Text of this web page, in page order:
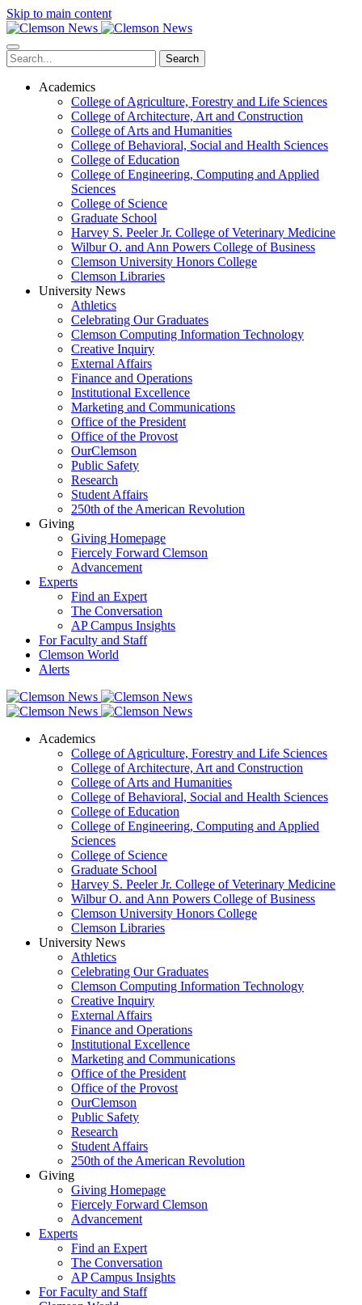
Skip to main content
Search
Academics
College of Agriculture, Forestry and Life Sciences
College of Architecture, Art and Construction
College of Arts and Humanities
College of Behavioral, Social and Health Sciences
College of Education
College of Engineering, Computing and Applied
Sciences
College of Science
Graduate School
Harvey S. Peeler Jr. College of Veterinary Medicine
Wilbur O. and Ann Powers College of Business
Clemson University Honors College
Clemson Libraries
University News
Athletics
Celebrating Our Graduates
Clemson Computing Information Technology
Creative Inquiry
External Affairs
Finance and Operations
Institutional Excellence
Marketing and Communications
Office of the President
Office of the Provost
OurClemson
Public Safety
Research
Student Affairs
250th of the American Revolution
Giving
Giving Homepage
Fiercely Forward Clemson
Advancement
Experts
Find an Expert
The Conversation
AP Campus Insights
For Faculty and Staff
Clemson World
Alerts
Academics
College of Agriculture, Forestry and Life Sciences
College of Architecture, Art and Construction
College of Arts and Humanities
College of Behavioral, Social and Health Sciences
College of Education
College of Engineering, Computing and Applied
Sciences
College of Science
Graduate School
Harvey S. Peeler Jr. College of Veterinary Medicine
Wilbur O. and Ann Powers College of Business
Clemson University Honors College
Clemson Libraries
University News
Athletics
Celebrating Our Graduates
Clemson Computing Information Technology
Creative Inquiry
External Affairs
Finance and Operations
Institutional Excellence
Marketing and Communications
Office of the President
Office of the Provost
OurClemson
Public Safety
Research
Student Affairs
250th of the American Revolution
Giving
Giving Homepage
Fiercely Forward Clemson
Advancement
Experts
Find an Expert
The Conversation
AP Campus Insights
For Faculty and Staff